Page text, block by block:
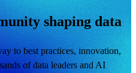
shaping data
to best practices, innovation,
of data leaders and AI